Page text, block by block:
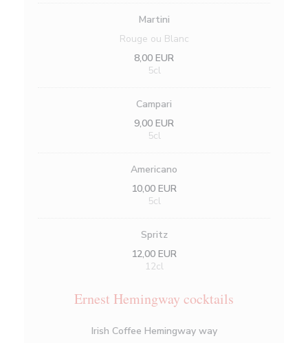
Martini
Rouge ou Blanc
8,00 EUR
5cl
Campari
9,00 EUR
5cl
Americano
10,00 EUR
5cl
Spritz
12,00 EUR
12cl
Ernest Hemingway cocktails
Irish Coffee Hemingway way